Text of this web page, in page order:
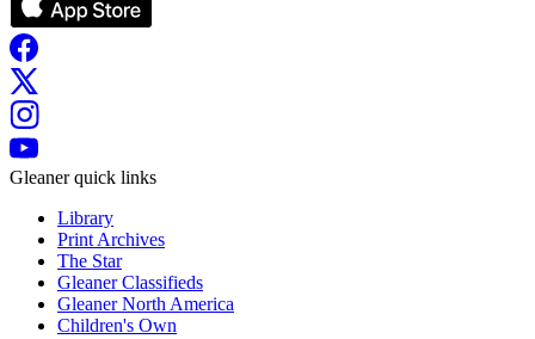
Gleaner quick links
Library
Print Archives
The Star
Gleaner Classifieds
Gleaner North America
Children's Own